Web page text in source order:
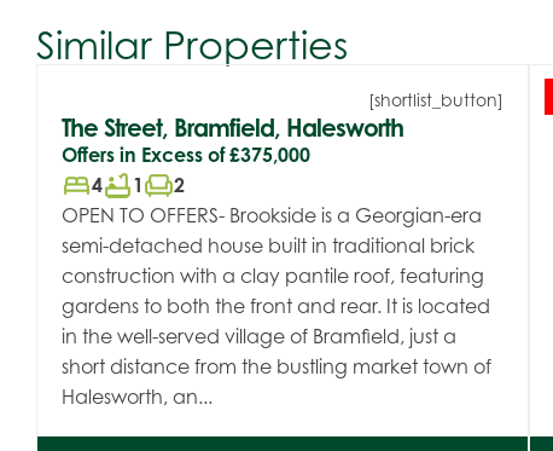
Similar Properties
[shortlist_button]
The Street, Bramfield, Halesworth
Offers in Excess of£375,000
bed4bathtub1 chair2
OPEN TO OFFERS- Brookside is a Georgian-era
semi-detached house built in traditional brick
construction with a clay pantile roof, featuring
gardens to both the front and rear. It is located
in the well-served village of Bramfield, just a
short distance from the bustling market town of
Halesworth, an...